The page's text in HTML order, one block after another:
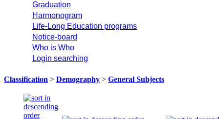
Graduation
Harmonogram
Life-Long Education programs
Notice-board
Who is Who
Login searching
Classification > Demography > General Subjects